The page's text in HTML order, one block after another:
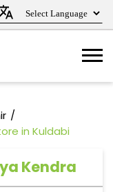
in Kuldabi
Kendra